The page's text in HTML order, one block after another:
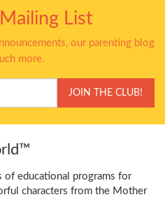
List
our parenting blog
more.
JOIN THE CLUB!
of educational programs for
characters from the Mother